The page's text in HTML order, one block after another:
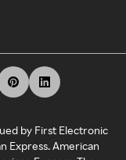
by First Electronic
Express. American